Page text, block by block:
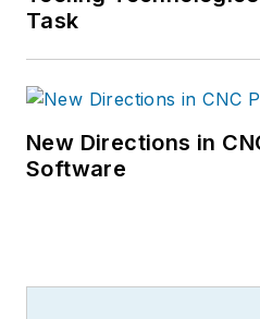
Task
New Directions in
Software